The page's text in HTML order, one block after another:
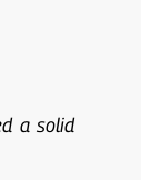
a solid